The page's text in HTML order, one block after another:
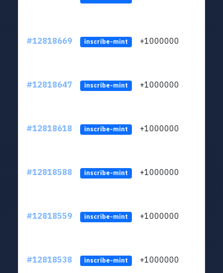
#12818669 inscribe-mint +1000000
#12818647 inscribe-mint +1000000
#12818618 inscribe-mint +1000000
#12818588 inscribe-mint +1000000
#12818559 inscribe-mint +1000000
#12818538 inscribe-mint +1000000